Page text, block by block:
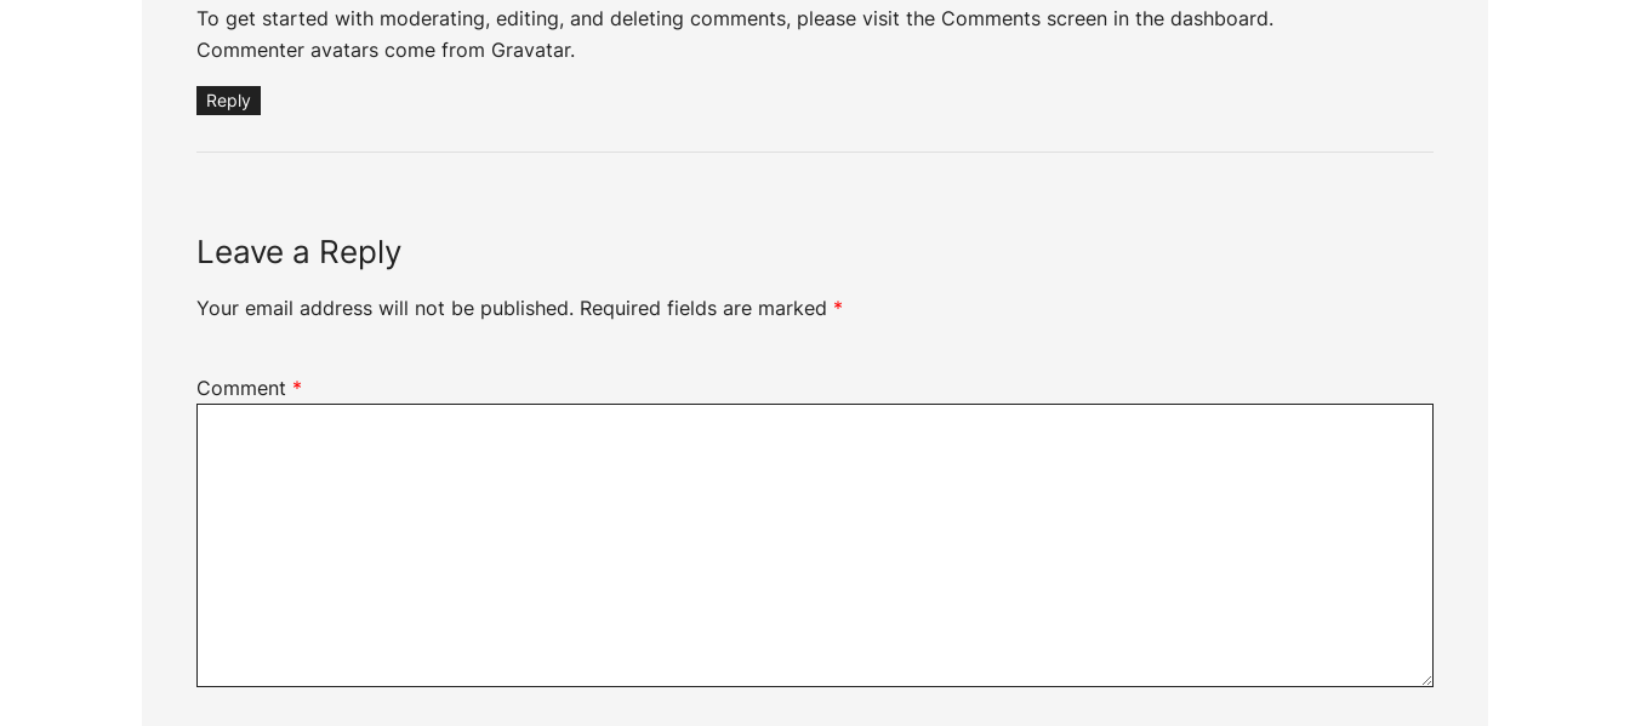
To get started with moderating, editing, and deleting comments, please visit the Comments screen in the dashboard.
Commenter avatars come from Gravatar.
Reply
Leave a Reply
Your email address will not be published. Required fields are marked *
Comment *